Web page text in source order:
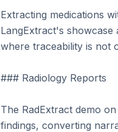
Extracting medications
LangExtract's
where traceability is not
### Radiology Reports
The RadExtract demo
findings, converting